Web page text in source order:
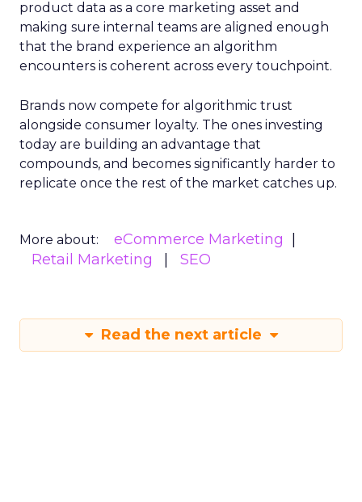
product data as a core marketing asset and
making sure internal teams are aligned enough
that the brand experience an algorithm
encounters is coherent across every touchpoint.
Brands now compete for algorithmic trust
alongside consumer loyalty. The ones investing
today are building an advantage that
compounds, and becomes significantly harder to
replicate once the rest of the market catches up.
More about:
eCommerce Marketing
Retail Marketing
SEO
Read the next article